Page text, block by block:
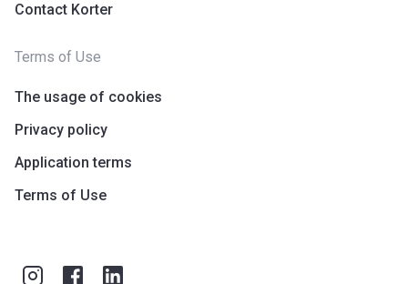
Contact Korter
Terms of Use
The usage of cookies
Privacy policy
Application terms
Terms of Use